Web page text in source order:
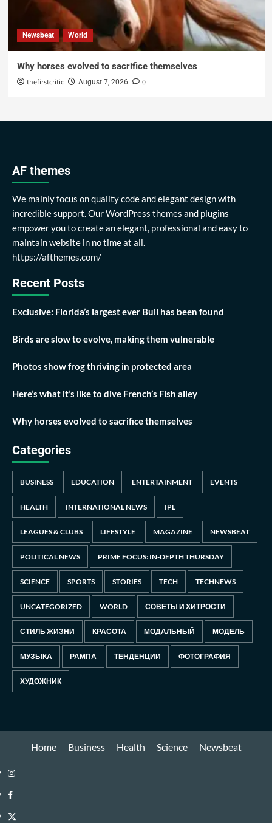
Newsbeat World
Why horses evolved to sacrifice themselves
thefirstcritic August 7, 2026 0
AF themes
We mainly focus on quality code and elegant design with
incredible support. Our WordPress themes and plugins
empower you to create an elegant, professional and easy to
maintain website in no time at all.
https://afthemes.com/
Recent Posts
Exclusive: Florida’s largest ever Bull has been found
Birds are slow to evolve, making them vulnerable
Photos show frog thriving in protected area
Here’s what it’s like to dive French’s Fish alley
Why horses evolved to sacrifice themselves
Categories
BUSINESS EDUCATION ENTERTAINMENT EVENTS
HEALTH INTERNATIONAL NEWS IPL
LEAGUES & CLUBS LIFESTYLE MAGAZINE NEWSBEAT
POLITICAL NEWS PRIME FOCUS: IN-DEPTH THURSDAY
SCIENCE SPORTS STORIES TECH TECHNEWS
UNCATEGORIZED WORLD СОВЕТЫ И ХИТРОСТИ
СТИЛЬ ЖИЗНИ КРАСОТА МОДАЛЬНЫЙ МОДЕЛЬ
МУЗЫКА РАМПА ТЕНДЕНЦИИ ФОТОГРАФИЯ
ХУДОЖНИК
Home Business Health Science Newsbeat